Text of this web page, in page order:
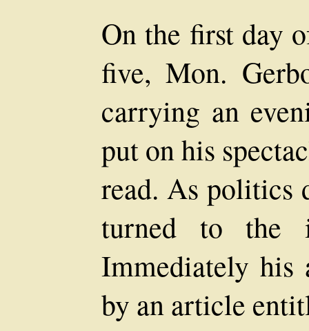
On the first day
five, Mon.
carrying an
put on his
read. As politics
turned to the
Immediately his
by an article